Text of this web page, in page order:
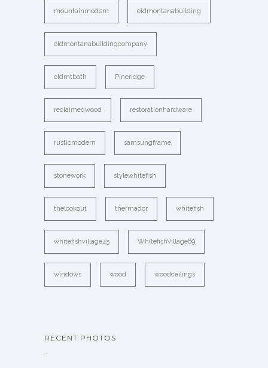
mountainmodern oldmontanabuilding
oldmontanabuildingcompany
oldmtbath Pineridge
reclaimedwood restorationhardware
rusticmodern samsungframe
stonework stylewhitefish
thelookout thermador whitefish
whitefishvillage45 WhitefishVillage69
windows wood woodceilings
RECENT PHOTOS
…